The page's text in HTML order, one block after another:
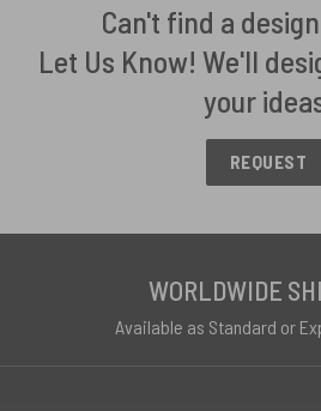
Can't find a
Let Us Know! We'll
your
REQUEST
WORLDWIDE
Available as Standard or